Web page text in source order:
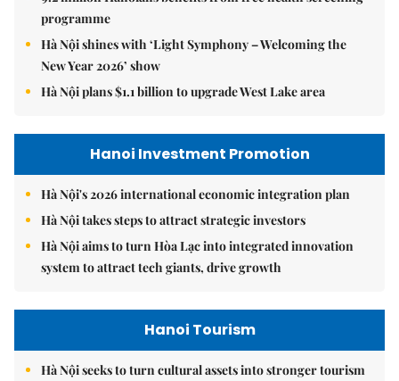
programme
Hà Nội shines with ‘Light Symphony – Welcoming the
New Year 2026’ show
Hà Nội plans $1.1 billion to upgrade West Lake area
Hanoi Investment Promotion
Hà Nội's 2026 international economic integration plan
Hà Nội takes steps to attract strategic investors
Hà Nội aims to turn Hòa Lạc into integrated innovation
system to attract tech giants, drive growth
Hanoi Tourism
Hà Nội seeks to turn cultural assets into stronger tourism